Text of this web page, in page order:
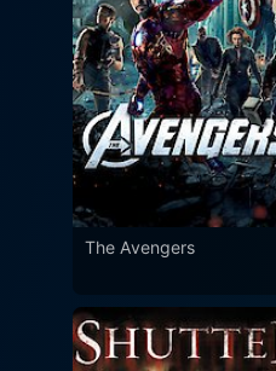
The Avengers